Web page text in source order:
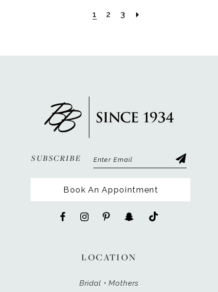
1 2 3
SUBSCRIBE
Book An Appointment
LOCATION
Bridal • Mothers